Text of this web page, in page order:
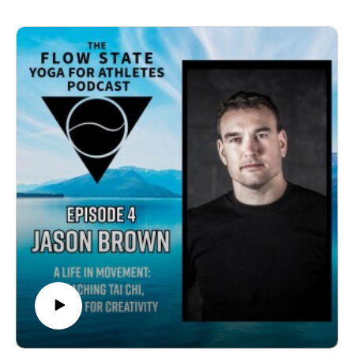
the critical roles of mindfulness, community, and
personal well-being, highlighted by experiences from
prominent athletes like Simone Biles and personal
anecdotes. The conversation underscores the
importance of enjoying sports, reducing performance
pressure, and fostering a supportive, community-driven
environment for young athletes to thrive. Authentic
stories of flow states, community bonds, and impactful
coaching moments enrich this exploration of balancing
sports, life, and personal growth.More on Dakota:
https://steelsports.com/Topics00:49 Meet Dakota
Carroll: Soccer Player and Yoga Enthusiast02:04
Dakota's Role at Steel Sports03:23 Holistic Approach
to Athlete Development05:21 Dakota's Yoga Journey
and Mental Health10:07 Incorporating Yoga into
Coaching13:20 Mindfulness and Mental Health in
Sports22:07 Personal Practice and Postpartum